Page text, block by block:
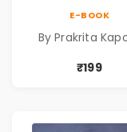
E-BOOK
By Prakrita
₹199